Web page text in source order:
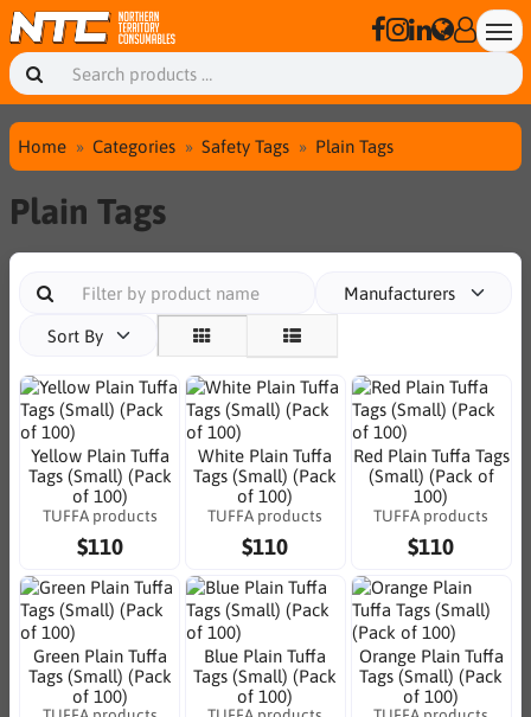
Home Categories Safety Tags Plain Tags
Plain Tags
Manufacturers
Sort By
Yellow Plain Tuffa
Tags (Small) (Pack
of 100)
TUFFA products
$110
White Plain Tuffa
Tags (Small) (Pack
of 100)
TUFFA products
$110
Red Plain Tuffa Tags
(Small) (Pack of
100)
TUFFA products
$110
Green Plain Tuffa
Tags (Small) (Pack
of 100)
Blue Plain Tuffa
Tags (Small) (Pack
of 100)
Orange Plain Tuffa
Tags (Small) (Pack
of 100)